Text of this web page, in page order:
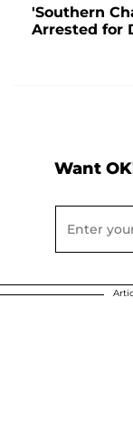
'Southern
Arrested for
Want